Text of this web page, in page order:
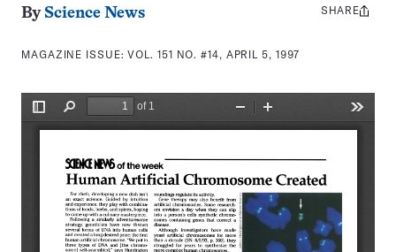
By Science News
MAGAZINE ISSUE:VOL. 151 NO. #14, APRIL 5, 1997
Share
SHARE